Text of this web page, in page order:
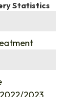
Statistics